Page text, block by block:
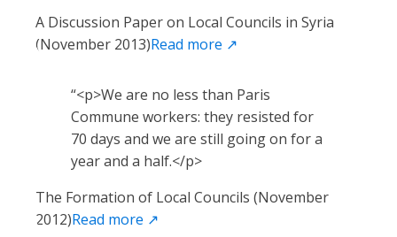
A Discussion Paper on Local Councils in Syria
(November 2013)Read more ↗
“<p>We are no less than Paris
Commune workers: they resisted for
70 days and we are still going on for a
year and a half.</p>
The Formation of Local Councils (November
2012)Read more ↗